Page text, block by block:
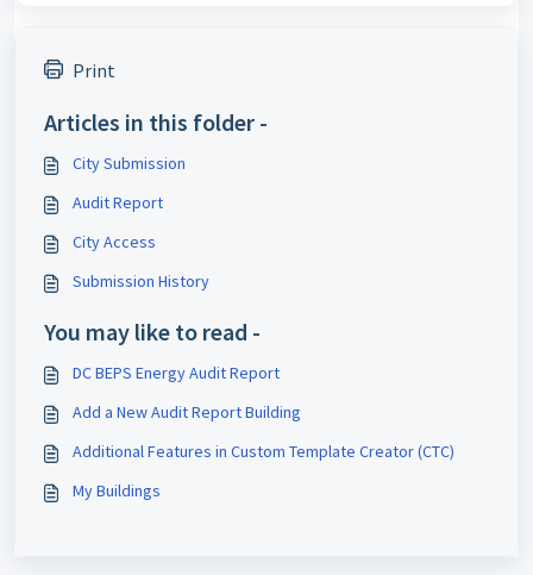
Print
Articles in this folder -
City Submission
Audit Report
City Access
Submission History
You may like to read -
DC BEPS Energy Audit Report
Add a New Audit Report Building
Additional Features in Custom Template Creator (CTC)
My Buildings